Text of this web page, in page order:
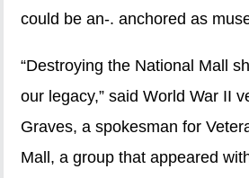
could be an-. anchored as
“Destroying the National Mall
our legacy,” said World War II
Graves, a spokesman for
Mall, a group that appeared